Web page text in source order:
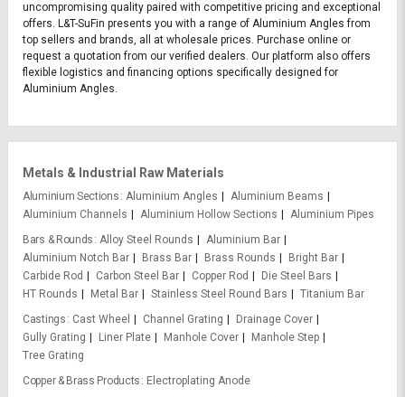
uncompromising quality paired with competitive pricing and exceptional
offers. L&T-SuFin presents you with a range of Aluminium Angles from
top sellers and brands, all at wholesale prices. Purchase online or
request a quotation from our verified dealers. Our platform also offers
flexible logistics and financing options specifically designed for
Aluminium Angles.
Metals & Industrial Raw Materials
Aluminium Sections Aluminium Angles
Aluminium Beams
Aluminium Channels
Aluminium Hollow Sections
Aluminium Pipes
Bars & Rounds Alloy Steel Rounds
Aluminium Bar
Aluminium Notch Bar
Brass Bar Brass Rounds
Bright Bar
Carbide Rod
Carbon Steel Bar Copper Rod
Die Steel Bars
HT Rounds
Metal Bar Stainless Steel Round Bars
Titanium Bar
Castings
Cast Wheel Channel Grating
Drainage Cover
Gully Grating
Liner Plate Manhole Cover
Manhole Step
Tree Grating
Copper & Brass Products
Electroplating Anode